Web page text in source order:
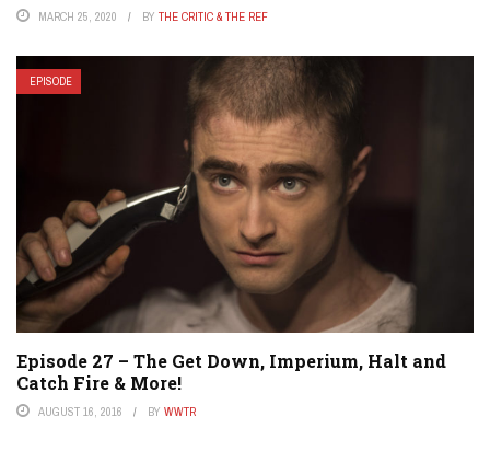
MARCH 25, 2020 BY THE CRITIC & THE REF
EPISODE
Episode 27 – The Get Down, Imperium, Halt and
Catch Fire & More!
AUGUST 16, 2016 BY WWTR